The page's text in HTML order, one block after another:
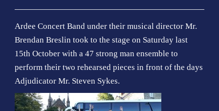
Ardee Concert Band under their musical director Mr.
Brendan Breslin took to the stage on Saturday last
15th October with a 47 strong man ensemble to
perform their two rehearsed pieces in front of the days
Adjudicator Mr. Steven Sykes.